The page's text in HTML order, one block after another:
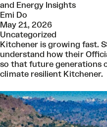
and Energy Insights
Emi Do
May 21, 2026
Uncategorized
Kitchener is growing fast.
understand how their
so that future generations
climate resilient Kitchener.